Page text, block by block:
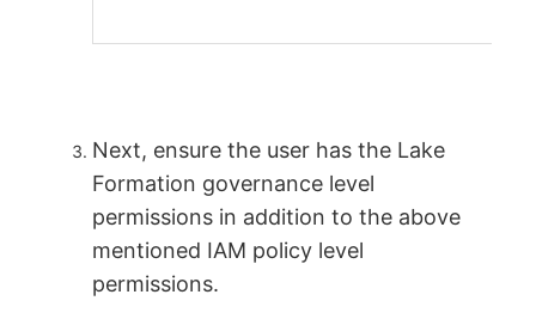
Next, ensure the user has the Lake
Formation governance level
permissions in addition to the above
mentioned IAM policy level
permissions.